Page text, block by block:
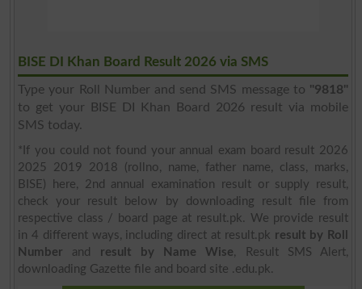
BISE DI Khan Board Result 2026 via SMS
Type your Roll Number and send SMS message to "9818"
to get your BISE DI Khan Board 2026 result via mobile
SMS today.
*If you could not found your annual exam board result 2026
2025 2019 2018 (rollno, name, father name, class, marks,
BISE) here, 2nd annual examination result or supply result,
check your result below by downloading result file from
respective class / board page at result.pk. We provide result
in 4 different ways, including direct at result.pk result by Roll
Number and result by Name Wise, Result SMS Alert,
downloading Gazette file and board site .edu.pk.